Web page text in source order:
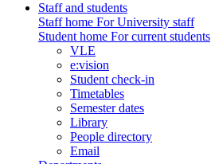
Staff and students
Staff home For University staff
Student home For current students
VLE
e:vision
Student check-in
Timetables
Semester dates
Library
People directory
Email